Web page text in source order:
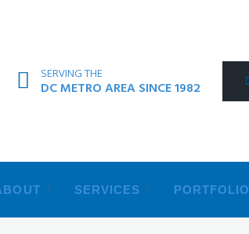
SERVING THE
DC METRO AREA SINCE 1982
SERVICES PORTFOLIO